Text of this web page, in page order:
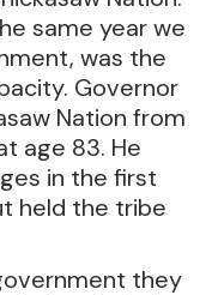
same year we
was the
Governor
Nation from
age 83. He
in the first
held the tribe
they